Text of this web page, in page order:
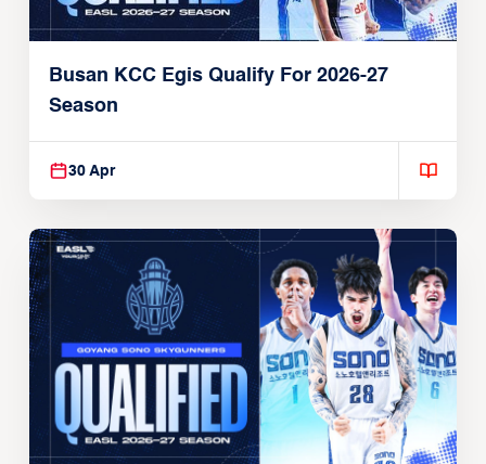
Busan KCC Egis Qualify For 2026-27
Season
30 Apr